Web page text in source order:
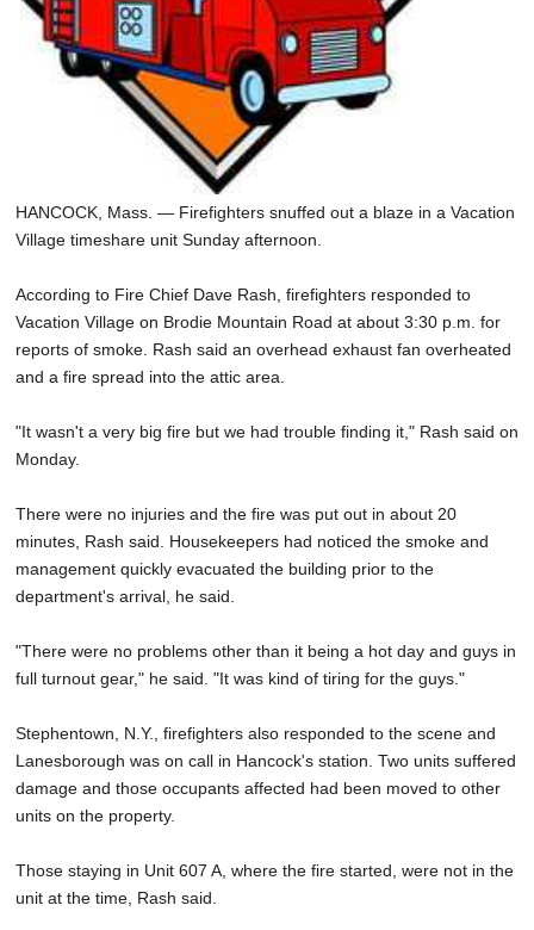
HANCOCK, Mass. — Firefighters snuffed out a blaze in a Vacation
Village timeshare unit Sunday afternoon.
According to Fire Chief Dave Rash, firefighters responded to
Vacation Village on Brodie Mountain Road at about 3:30 p.m. for
reports of smoke. Rash said an overhead exhaust fan overheated
and a fire spread into the attic area.
"It wasn't a very big fire but we had trouble finding it," Rash said on
Monday.
There were no injuries and the fire was put out in about 20
minutes, Rash said. Housekeepers had noticed the smoke and
management quickly evacuated the building prior to the
department's arrival, he said.
"There were no problems other than it being a hot day and guys in
full turnout gear," he said. "It was kind of tiring for the guys."
Stephentown, N.Y., firefighters also responded to the scene and
Lanesborough was on call in Hancock's station. Two units suffered
damage and those occupants affected had been moved to other
units on the property.
Those staying in Unit 607 A, where the fire started, were not in the
unit at the time, Rash said.